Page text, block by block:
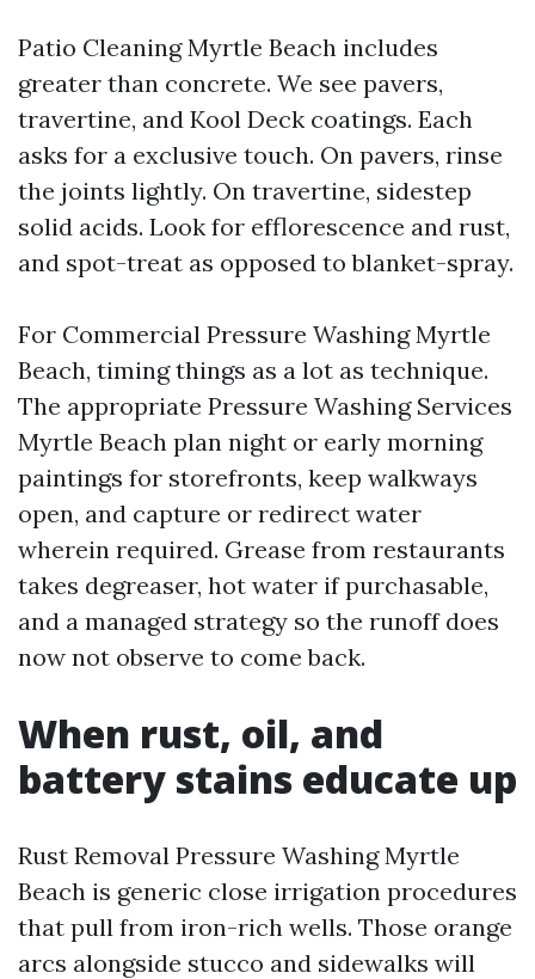
Patio Cleaning Myrtle Beach includes
greater than concrete. We see pavers,
travertine, and Kool Deck coatings. Each
asks for a exclusive touch. On pavers, rinse
the joints lightly. On travertine, sidestep
solid acids. Look for efflorescence and rust,
and spot-treat as opposed to blanket-spray.
For Commercial Pressure Washing Myrtle
Beach, timing things as a lot as technique.
The appropriate Pressure Washing Services
Myrtle Beach plan night or early morning
paintings for storefronts, keep walkways
open, and capture or redirect water
wherein required. Grease from restaurants
takes degreaser, hot water if purchasable,
and a managed strategy so the runoff does
now not observe to come back.
When rust, oil, and
battery stains educate up
Rust Removal Pressure Washing Myrtle
Beach is generic close irrigation procedures
that pull from iron-rich wells. Those orange
arcs alongside stucco and sidewalks will